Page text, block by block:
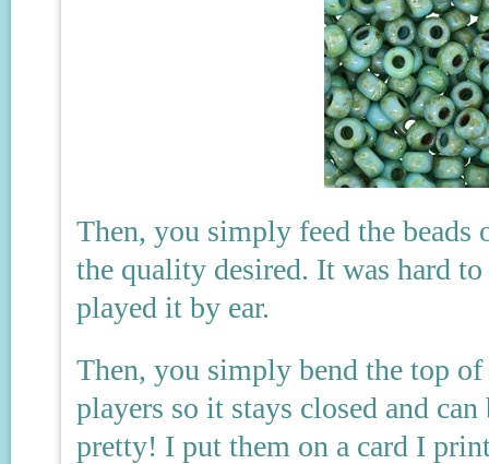
Then, you simply feed the
the quality desired. It was hard
played it by ear.
Then, you simply bend the top
players so it stays closed and
pretty! I put them on a card I